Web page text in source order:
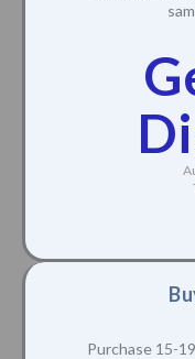
Purchase 15-